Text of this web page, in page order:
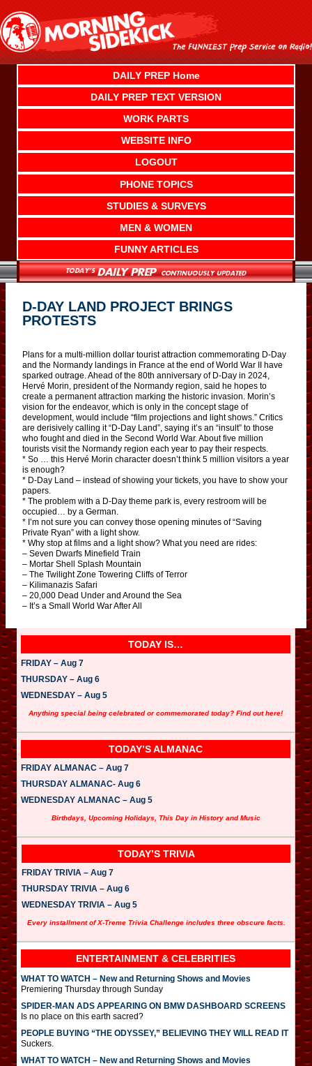
content
DAILY PREP Home
DAILY PREP TEXT VERSION
WORK PARTS
WEBSITE INFO
LOGOUT
PHONE TOPICS
STUDIES & SURVEYS
MEN & WOMEN
FUNNY ARTICLES
D-DAY LAND PROJECT BRINGS
PROTESTS
Plans for a multi-million dollar tourist attraction commemorating D-Day
and the Normandy landings in France at the end of World War II have
sparked outrage. Ahead of the 80th anniversary of D-Day in 2024,
Hervé Morin, president of the Normandy region, said he hopes to
create a permanent attraction marking the historic invasion. Morin’s
vision for the endeavor, which is only in the concept stage of
development, would include “film projections and light shows.” Critics
are derisively calling it “D-Day Land”, saying it’s an “insult” to those
who fought and died in the Second World War. About five million
tourists visit the Normandy region each year to pay their respects.
* So … this Hervé Morin character doesn’t think 5 million visitors a year
is enough?
* D-Day Land – instead of showing your tickets, you have to show your
papers.
* The problem with a D-Day theme park is, every restroom will be
occupied… by a German.
* I’m not sure you can convey those opening minutes of “Saving
Private Ryan” with a light show.
* Why stop at films and a light show? What you need are rides:
– Seven Dwarfs Minefield Train
– Mortar Shell Splash Mountain
– The Twilight Zone Towering Cliffs of Terror
– Kilimanazis Safari
– 20,000 Dead Under and Around the Sea
– It’s a Small World War After All
TODAY IS…
FRIDAY – Aug 7
THURSDAY – Aug 6
WEDNESDAY – Aug 5
Anything special being celebrated or commemorated today? Find out here!
TODAY’S ALMANAC
FRIDAY ALMANAC – Aug 7
THURSDAY ALMANAC- Aug 6
WEDNESDAY ALMANAC – Aug 5
Birthdays, Upcoming Holidays, This Day in History and Music
TODAY’S TRIVIA
FRIDAY TRIVIA – Aug 7
THURSDAY TRIVIA – Aug 6
WEDNESDAY TRIVIA – Aug 5
Every installment of X-Treme Trivia Challenge includes three obscure facts.
ENTERTAINMENT & CELEBRITIES
WHAT TO WATCH – New and Returning Shows and Movies
Premiering Thursday through Sunday
SPIDER-MAN ADS APPEARING ON BMW DASHBOARD SCREENS
Is no place on this earth sacred?
PEOPLE BUYING “THE ODYSSEY,” BELIEVING THEY WILL READ IT
Suckers.
WHAT TO WATCH – New and Returning Shows and Movies